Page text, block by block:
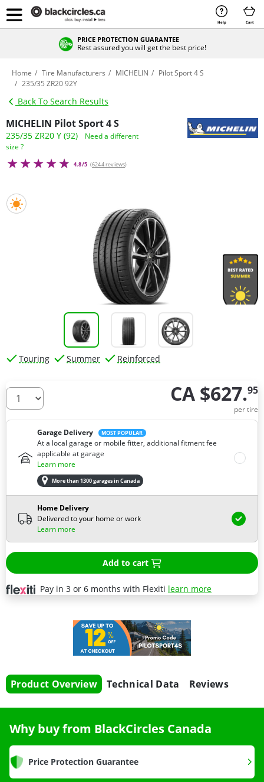
Help Cart
PRICE PROTECTION GUARANTEE
Rest assured you will get the best price!
Home Tire Manufacturers MICHELIN
Pilot Sport 4 S
235/35 ZR20 92Y
Back To Search Results
MICHELIN Pilot Sport 4 S
235/35 ZR20 Y (92)
Need a different
size ?
4.8/5 (6244 reviews)
Touring Summer Reinforced
How many tires do you need ? CA $627.95
per tire
Garage Delivery MOST POPULAR
At a local garage or mobile fitter, additional fitment fee
applicable at garage
Learn more
More than 1300 garages in Canada
Home Delivery
Delivered to your home or work
Learn more
Add to cart
Pay in 3 or 6 months with Flexiti learn more
Product Overview Technical Data Reviews
Why buy from BlackCircles Canada
Price Protection Guarantee